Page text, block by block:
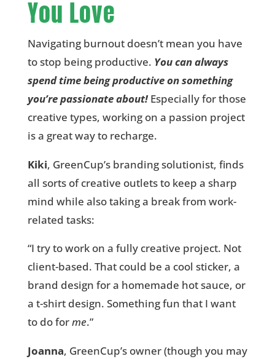
You Love
Navigating burnout doesn’t mean you have
to stop being productive. You can always
spend time being productive on something
you’re passionate about!Especially for those
creative types, working on a passion project
is a great way to recharge.
Kiki, GreenCup’s branding solutionist, finds
all sorts of creative outlets to keep a sharp
mind while also taking a break from work-
related tasks:
“I try to work on a fully creative project. Not
client-based. That could be a cool sticker, a
brand design for a homemade hot sauce, or
a t-shirt design. Something fun that I want
to do forme.”
Joanna, GreenCup’s owner (though you may